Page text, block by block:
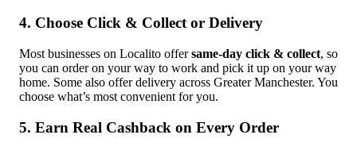
4. Choose Click & Collect or Delivery
Most businesses on Localito offersame-day click & collect, so
you can order on your way to work and pick it up on your way
home. Some also offer delivery across Greater Manchester. You
choose what’s most convenient for you.
5. Earn Real Cashback on Every Order